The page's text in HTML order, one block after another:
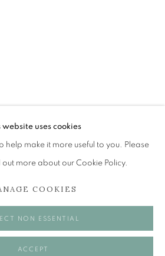
to 5pm
may be in operation.
website uses cookies
help make it more useful to you. Please
out more about our Cookie Policy.
COOKIES
NON ESSENTIAL
ACCEPT